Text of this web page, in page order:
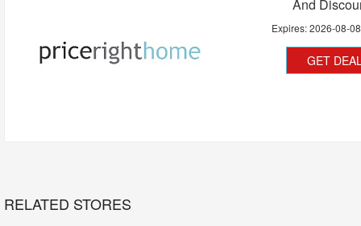
And
Expires:2026-08-08
GET
RELATED STORES